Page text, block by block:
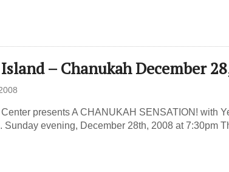
– Chanukah December
presents A CHANUKAH SENSATION! with
Sunday evening, December 28th, 2008 at 7:30pm